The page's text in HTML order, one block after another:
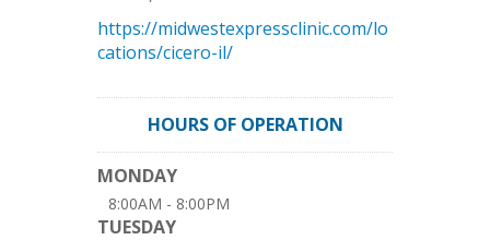
https://midwestexpressclinic.com/lo
cations/cicero-il/
HOURS OF OPERATION
MONDAY
8:00AM - 8:00PM
TUESDAY